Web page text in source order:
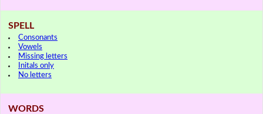
SPELL
Consonants
Vowels
Missing letters
Initals only
No letters
WORDS